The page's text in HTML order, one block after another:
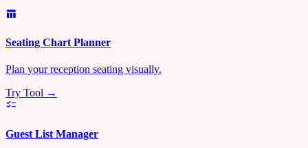
Seating Chart Planner
Plan your reception seating visually.
Try Tool →
Guest List Manager